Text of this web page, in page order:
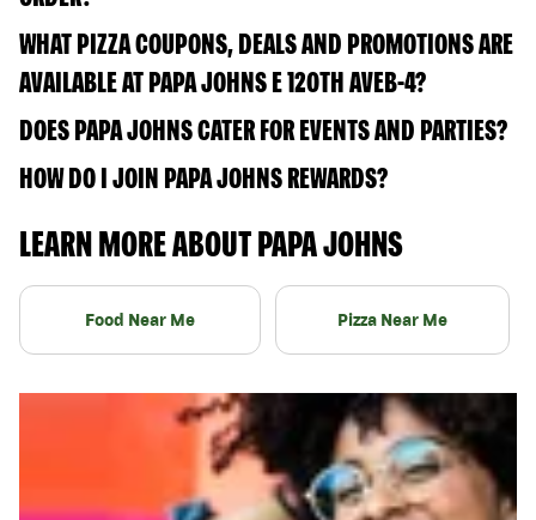
WHAT PIZZA COUPONS, DEALS AND PROMOTIONS ARE
AVAILABLE AT PAPA JOHNS E 120TH AVEB-4?
DOES PAPA JOHNS CATER FOR EVENTS AND PARTIES?
HOW DO I JOIN PAPA JOHNS REWARDS?
LEARN MORE ABOUT PAPA JOHNS
Food Near Me Pizza Near Me